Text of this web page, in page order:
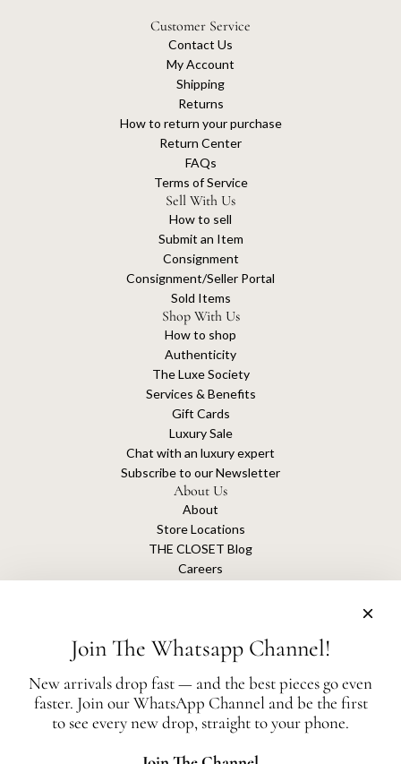
Customer Service
Contact Us
My Account
Shipping
Returns
How to return your purchase
Return Center
FAQs
Terms of Service
Sell With Us
How to sell
Submit an Item
Consignment
Consignment/Seller Portal
Sold Items
Shop With Us
How to shop
Authenticity
The Luxe Society
Services & Benefits
Gift Cards
Luxury Sale
Chat with an luxury expert
Subscribe to our Newsletter
About Us
About
Store Locations
THE CLOSET Blog
Careers
The Closet is an independent luxury resale platform with no association or
affiliation
All authentication is conducted independently by The Closet.
Join The Whatsapp Channel!
New arrivals drop fast — and the best pieces go even
faster. Join our WhatsApp Channel and be the first
to see every new drop, straight to your phone.